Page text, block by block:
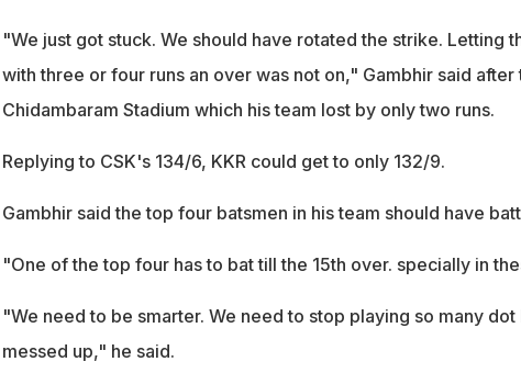
"We just got stuck. We should have rotated the strike. Letting
with three or four runs an over was not on," Gambhir said after
Chidambaram Stadium which his team lost by only two runs.
Replying to CSK's 134/6, KKR could get to only 132/9.
Gambhir said the top four batsmen in his team should have
"One of the top four has to bat till the 15th over. specially in
"We need to be smarter. We need to stop playing so many
messed up," he said.